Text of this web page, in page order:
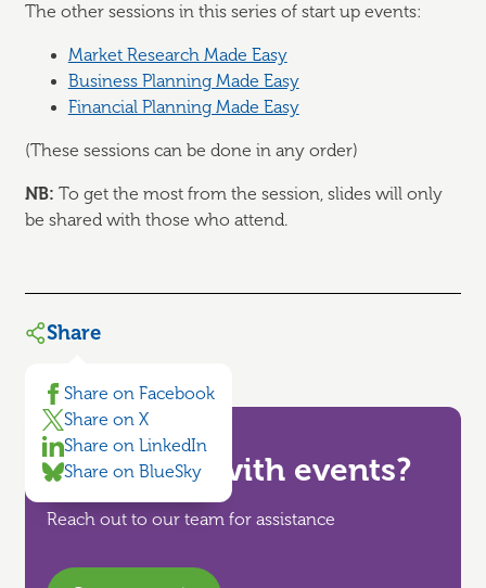
The other sessions in this series of start up events:
Market Research Made Easy
Business Planning Made Easy
Financial Planning Made Easy
(These sessions can be done in any order)
NB: To get the most from the session, slides will only
be shared with those who attend.
Share
Share on Facebook
Share on X
Share on LinkedIn
Share on BlueSky
Need help with events?
Reach out to our team for assistance